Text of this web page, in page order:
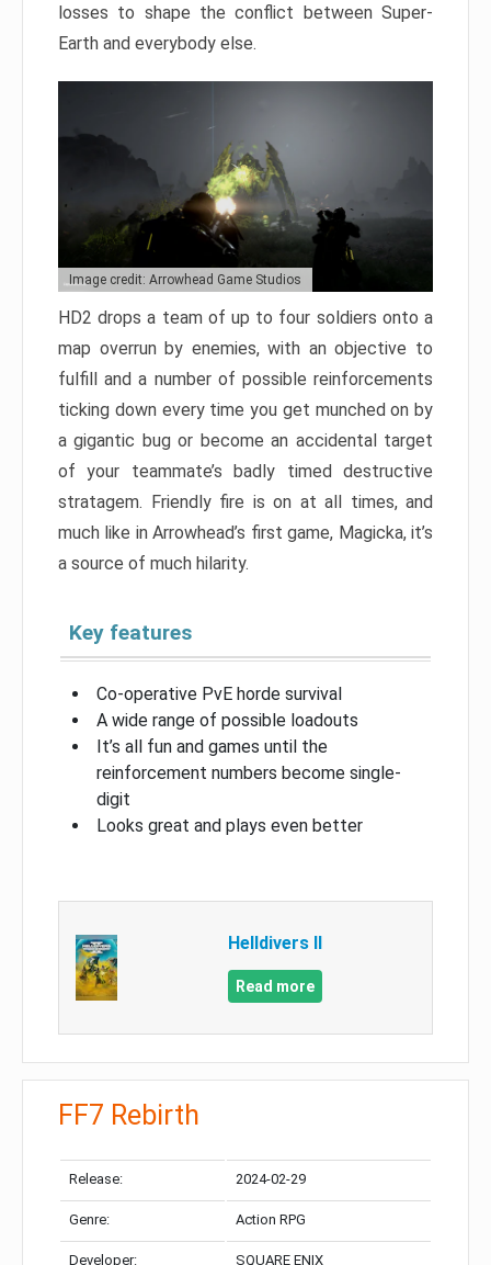
losses to shape the conflict between Super-
Earth and everybody else.
Image credit: Arrowhead Game Studios
HD2 drops a team of up to four soldiers onto a
map overrun by enemies, with an objective to
fulfill and a number of possible reinforcements
ticking down every time you get munched on by
a gigantic bug or become an accidental target
of your teammate’s badly timed destructive
stratagem. Friendly fire is on at all times, and
much like in Arrowhead’s first game, Magicka, it’s
a source of much hilarity.
Key features
Co-operative PvE horde survival
A wide range of possible loadouts
It’s all fun and games until the
reinforcement numbers become single-
digit
Looks great and plays even better
Helldivers II
Read more
FF7 Rebirth
Release: 2024-02-29
Genre: Action RPG
Developer: SQUARE ENIX